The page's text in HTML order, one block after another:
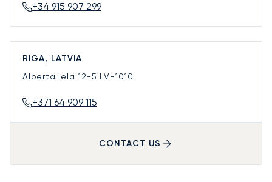
+34 915 907 299
RIGA, LATVIA
Alberta iela 12-5 LV-1010
+371 64 909 115
CONTACT US